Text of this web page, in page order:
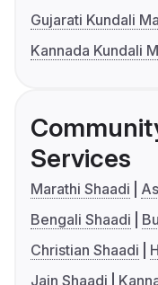
Gujarati Kundali
Kannada Kundali
Services
Marathi Shaadi
Bengali Shaadi
Christian Shaadi
Jain Shaadi